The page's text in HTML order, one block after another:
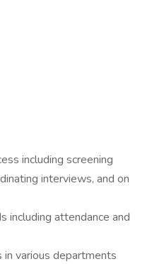
including screening
interviews, and on
including attendance and
various departments